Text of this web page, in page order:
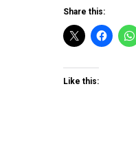
Share this:
Like this: